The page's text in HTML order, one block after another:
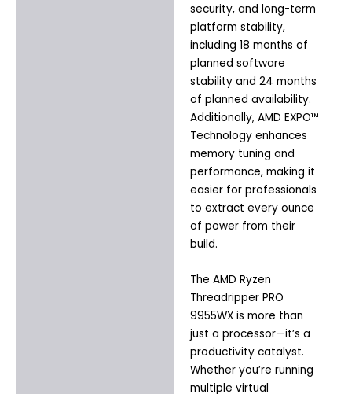
security, and long-term
platform stability,
including 18 months of
planned software
stability and 24 months
of planned availability.
Additionally, AMD EXPO™
Technology enhances
memory tuning and
performance, making it
easier for professionals
to extract every ounce
of power from their
build.
The AMD Ryzen
Threadripper PRO
9955WX is more than
just a processor—it’s a
productivity catalyst.
Whether you’re running
multiple virtual